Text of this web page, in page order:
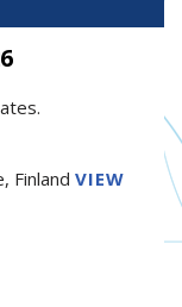
Finland VIEW